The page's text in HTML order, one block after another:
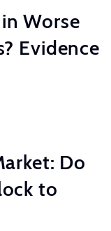
Worse
Evidence
Do
to